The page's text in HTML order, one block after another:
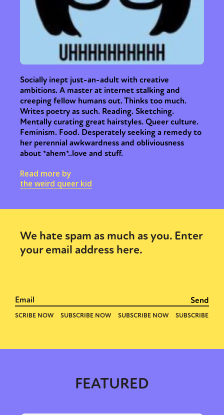
Socially inept just-an-adult with creative
ambitions. A master at internet stalking and
creeping fellow humans out. Thinks too much.
Writes poetry as such. Reading. Sketching.
Mentally curating great hairstyles. Queer culture.
Feminism. Food. Desperately seeking a remedy to
her perennial awkwardness and obliviousness
about *ahem*..love and stuff.
Read more by
the weird queer kid
We hate spam as much as you. Enter
your email address here.
FEATURED